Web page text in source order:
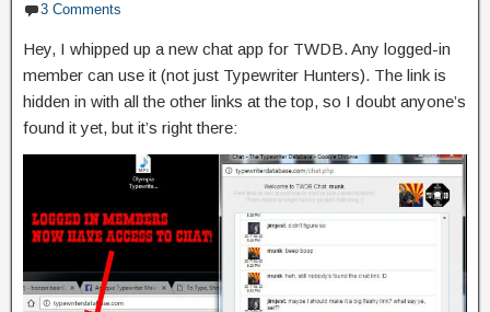
3 Comments
Hey, I whipped up a new chat app for TWDB. Any logged-in
member can use it (not just Typewriter Hunters). The link is
hidden in with all the other links at the top, so I doubt anyone’s
found it yet, but it’s right there: